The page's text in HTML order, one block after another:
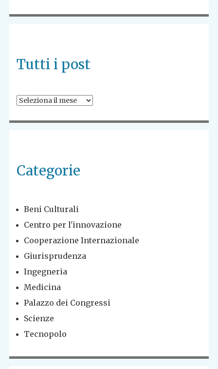
Tutti i post
Tutti
Categorie
Beni Culturali
Centro per l'innovazione
Cooperazione Internazionale
Giurisprudenza
Ingegneria
Medicina
Palazzo dei Congressi
Scienze
Tecnopolo